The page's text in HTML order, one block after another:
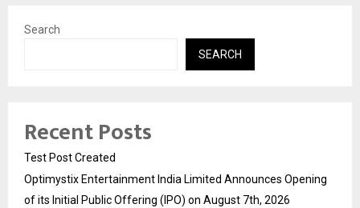
Search
SEARCH
Recent Posts
Test Post Created
Optimystix Entertainment India Limited Announces Opening
of its Initial Public Offering (IPO) on August 7th, 2026